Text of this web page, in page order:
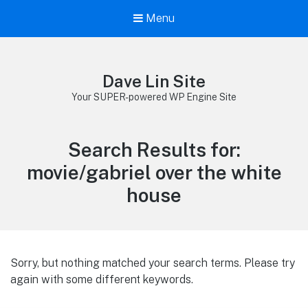
Menu
Dave Lin Site
Your SUPER-powered WP Engine Site
Search Results for:
movie/gabriel over the white
house
Sorry, but nothing matched your search terms. Please try
again with some different keywords.